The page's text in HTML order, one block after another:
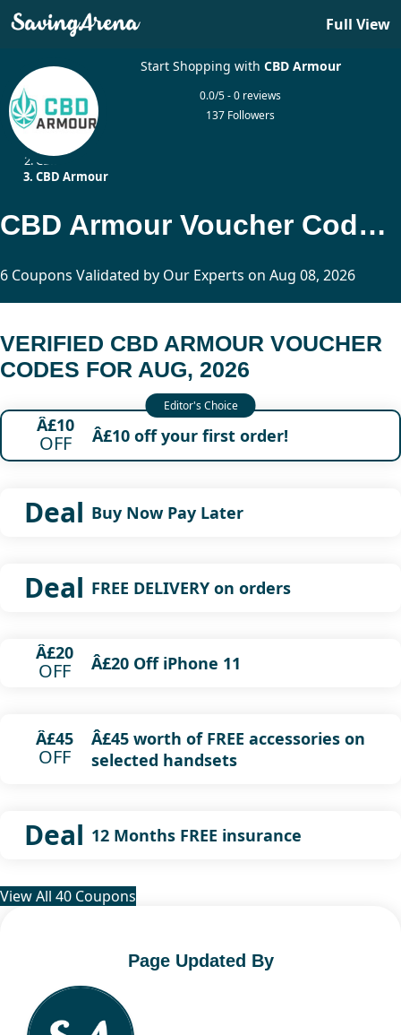
Full View
Start Shopping with CBD Armour
0.0/5 - 0 reviews
137 Followers
CBD
CBD Armour
CBD Armour Voucher Codes Updated Today
6 Coupons Validated by Our Experts on Aug 08, 2026
VERIFIED CBD ARMOUR VOUCHER
CODES FOR AUG, 2026
Â£10
OFF Â£10 off your first order!
Deal Buy Now Pay Later
Deal FREE DELIVERY on orders
Â£20
OFF Â£20 Off iPhone 11
Â£45
OFF
Â£45 worth of FREE accessories on
selected handsets
Deal 12 Months FREE insurance
View All 40 Coupons
Page Updated By